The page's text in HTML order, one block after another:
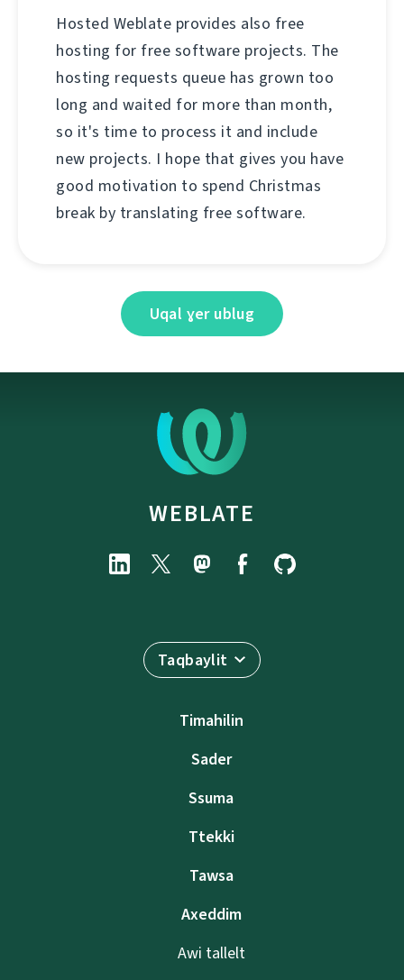
Hosted Weblate provides also free
hosting for free software projects. The
hosting requests queue has grown too
long and waited for more than month,
so it's time to process it and include
new projects. I hope that gives you have
good motivation to spend Christmas
break by translating free software.
Uqal ɣer ublug
WEBLATE
Taqbaylit
Timahilin
Sader
Ssuma
Ttekki
Tawsa
Axeddim
Awi tallelt